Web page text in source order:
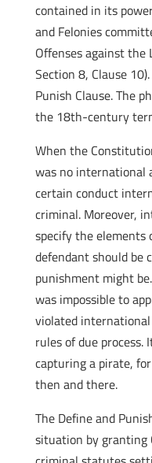
contained in its
and Felonies
Offenses against the
Section 8, Clause
Punish Clause. The
the 18th-century
When the
was no international
certain conduct
criminal. Moreover,
specify the elements
defendant should be
punishment might
was impossible to
violated
rules of due process.
capturing a pirate,
then and there.
The Define and
situation by granting